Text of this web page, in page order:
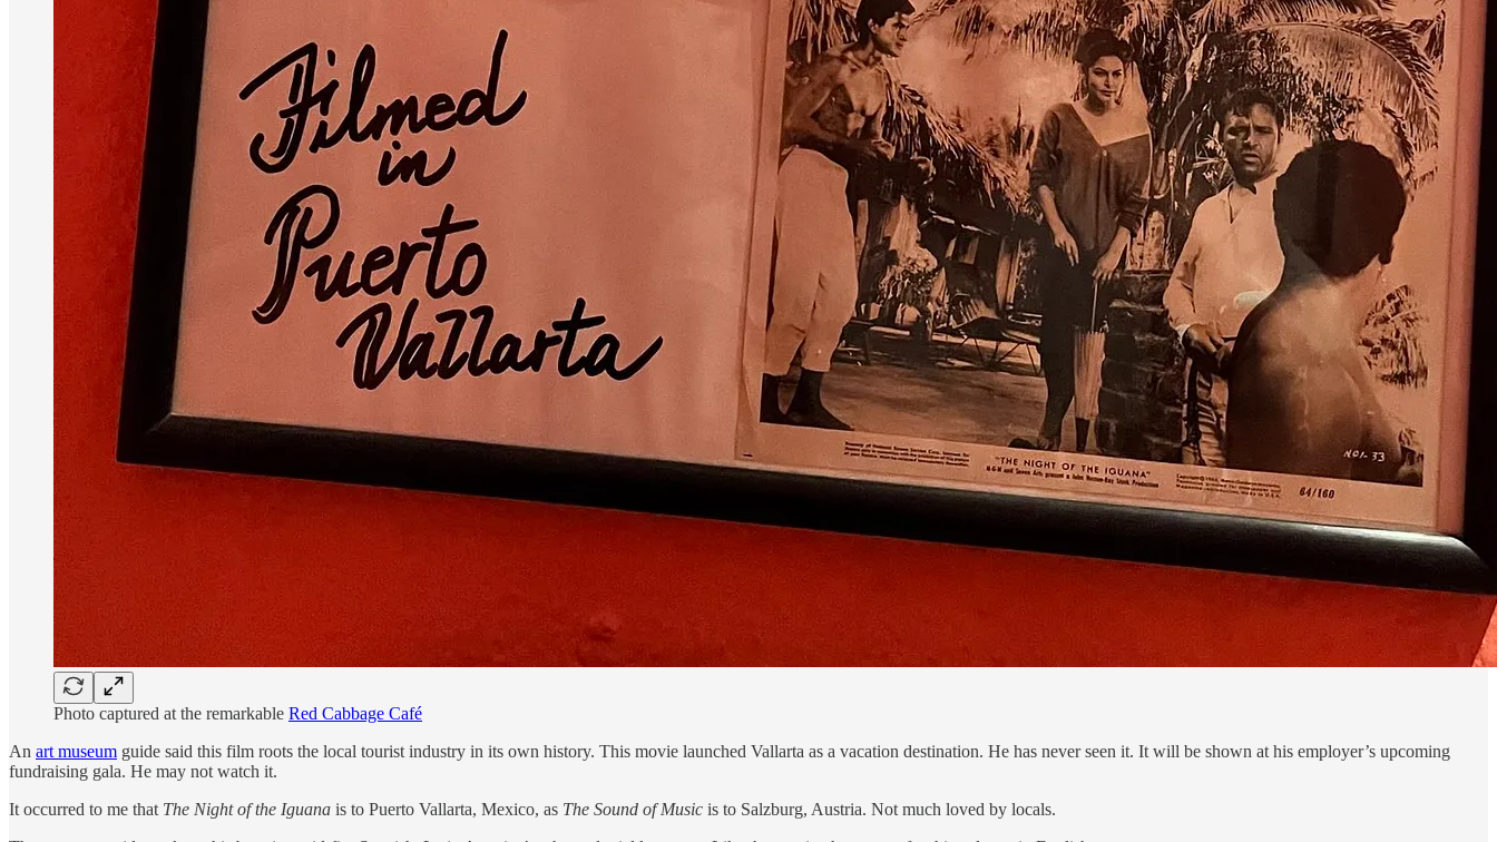
Photo captured at the remarkable Red Cabbage Café
An art museum guide said this film roots the local tourist industry in its own history. This movie launched Vallarta as a vacation destination. He has never seen it. It will be shown at his employer’s upcoming
fundraising gala. He may not watch it.
It occurred to me that The Night of the Iguana is to Puerto Vallarta, Mexico, as The Sound of Music is to Salzburg, Austria. Not much loved by locals.